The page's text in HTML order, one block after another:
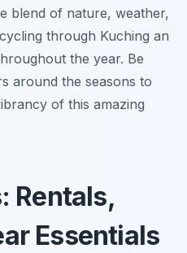
blend of nature, weather,
through Kuching an
the year. Be
around the seasons to
of this amazing
Rentals,
Essentials